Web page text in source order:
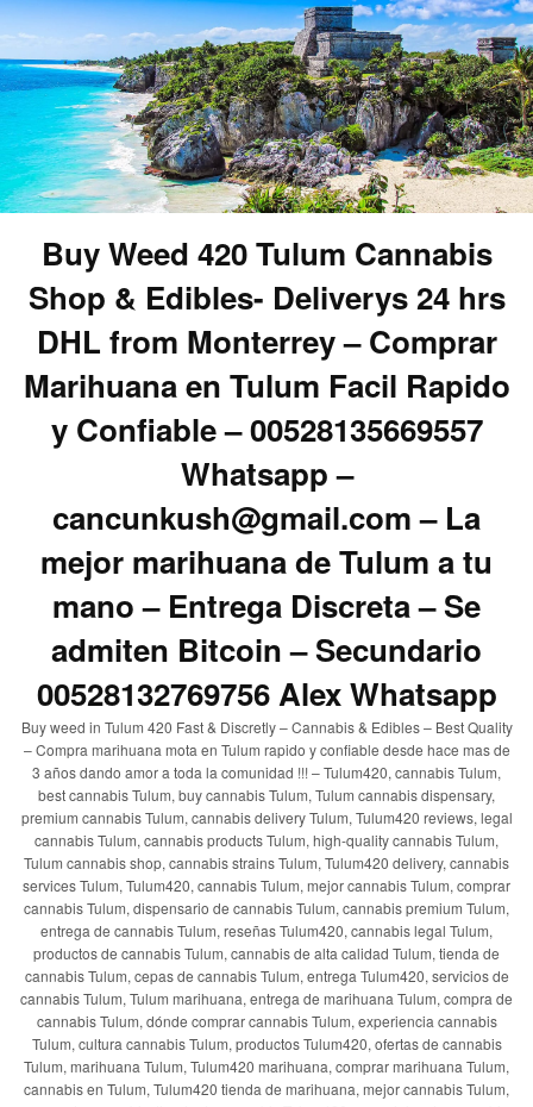
Buy Weed 420 Tulum Cannabis
Shop & Edibles- Deliverys 24 hrs
DHL from Monterrey – Comprar
Marihuana en Tulum Facil Rapido
y Confiable – 00528135669557
Whatsapp –
cancunkush@gmail.com – La
mejor marihuana de Tulum a tu
mano – Entrega Discreta – Se
admiten Bitcoin – Secundario
00528132769756 Alex Whatsapp
Buy weed in Tulum 420 Fast & Discretly – Cannabis & Edibles – Best Quality
– Compra marihuana mota en Tulum rapido y confiable desde hace mas de
3 años dando amor a toda la comunidad !!! – Tulum420, cannabis Tulum,
best cannabis Tulum, buy cannabis Tulum, Tulum cannabis dispensary,
premium cannabis Tulum, cannabis delivery Tulum, Tulum420 reviews, legal
cannabis Tulum, cannabis products Tulum, high-quality cannabis Tulum,
Tulum cannabis shop, cannabis strains Tulum, Tulum420 delivery, cannabis
services Tulum, Tulum420, cannabis Tulum, mejor cannabis Tulum, comprar
cannabis Tulum, dispensario de cannabis Tulum, cannabis premium Tulum,
entrega de cannabis Tulum, reseñas Tulum420, cannabis legal Tulum,
productos de cannabis Tulum, cannabis de alta calidad Tulum, tienda de
cannabis Tulum, cepas de cannabis Tulum, entrega Tulum420, servicios de
cannabis Tulum, Tulum marihuana, entrega de marihuana Tulum, compra de
cannabis Tulum, dónde comprar cannabis Tulum, experiencia cannabis
Tulum, cultura cannabis Tulum, productos Tulum420, ofertas de cannabis
Tulum, marihuana Tulum, Tulum420 marihuana, comprar marihuana Tulum,
cannabis en Tulum, Tulum420 tienda de marihuana, mejor cannabis Tulum,